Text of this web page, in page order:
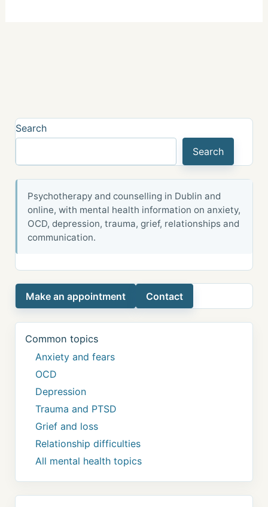
Search
Search
Psychotherapy and counselling in Dublin and
online, with mental health information on anxiety,
OCD, depression, trauma, grief, relationships and
communication.
Make an appointment Contact
Common topics
Anxiety and fears
OCD
Depression
Trauma and PTSD
Grief and loss
Relationship difficulties
All mental health topics